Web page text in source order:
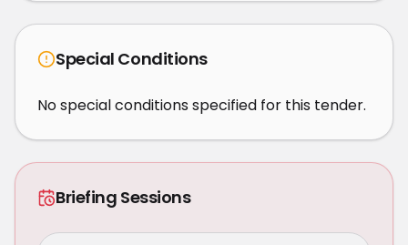
Special Conditions
No special conditions specified for this tender.
Briefing Sessions